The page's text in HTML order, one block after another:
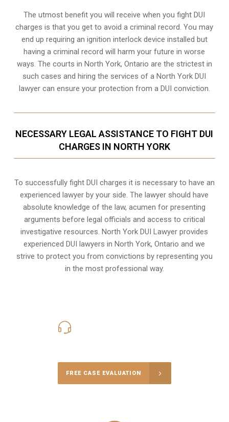
The utmost benefit you will receive when you fight DUI
charges is that you get to avoid a criminal record. You may
end up requiring an ignition interlock device installed but
having a criminal record will harm your future in worse
ways. The courts in North York, Ontario are the strictest in
such cases and hiring the services of a North York DUI
lawyer can ensure your protection from a DUI conviction.
NECESSARY LEGAL ASSISTANCE TO FIGHT DUI
CHARGES IN NORTH YORK
To successfully fight DUI charges it is necessary to have an
experienced lawyer by your side. The lawyer should have
absolute knowledge of the law, acumen for presenting
arguments before legal officials and access to critical
investigative resources. North York DUI Lawyer provides
experienced DUI lawyers inNorth York, Ontario and we
strive to protect you from convictions by representing you
in the most professional way.
FREE CASE EVALUATION